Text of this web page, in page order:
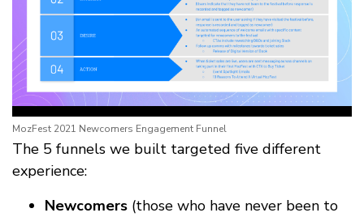
MozFest 2021 Newcomers Engagement Funnel
The 5 funnels we built targeted five different
experience:
Newcomers (those who have never been to